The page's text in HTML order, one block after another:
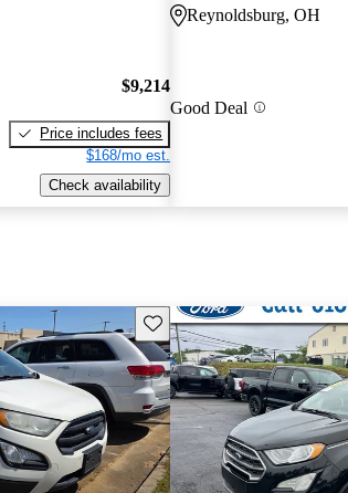
$9,214
Price includes fees
$168/mo est.
Check availability
Reynoldsburg, OH
Good Deal
Save this listing